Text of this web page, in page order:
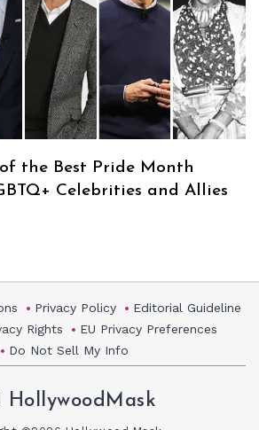
m
the Best Pride Month
Celebrities and Allies
Privacy Policy
Editorial Guideline
Rights
EU Privacy Preferences
Do Not Sell My Info
HollywoodMask